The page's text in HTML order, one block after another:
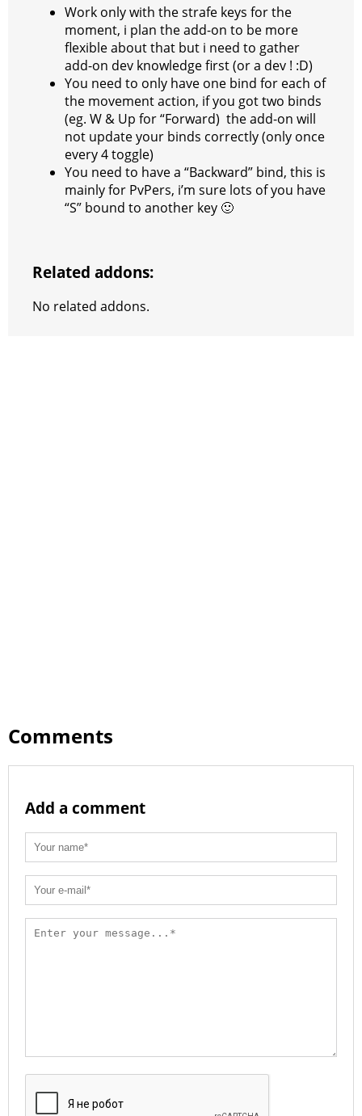
Work only with the strafe keys for the
moment, i plan the add-on to be more
flexible about that but i need to gather
add-on dev knowledge first (or a dev ! :D)
You need to only have one bind for each of
the movement action, if you got two binds
(eg. W & Up for “Forward) the add-on will
not update your binds correctly (only once
every 4 toggle)
You need to have a “Backward” bind, this is
mainly for PvPers, i’m sure lots of you have
“S” bound to another key 🙂
Related addons:
No related addons.
Comments
Add a comment